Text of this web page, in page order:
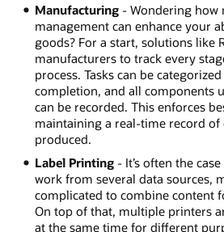
Manufacturing- Wondering how
management can enhance your
goods? For a start, solutions like
manufacturers to track every
process. Tasks can be
completion, and all components
can be recorded. This enforces
maintaining a real-time record of
produced.
Label Printing- It’s often the
work from several data sources,
complicated to combine content
On top of that, multiple printers
at the same time for different